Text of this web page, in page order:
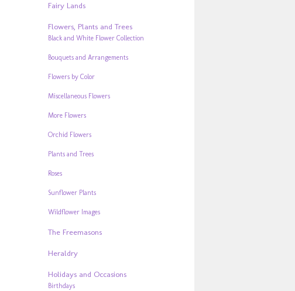
Fairy Lands
Flowers, Plants and Trees
Black and White Flower Collection
Bouquets and Arrangements
Flowers by Color
Miscellaneous Flowers
More Flowers
Orchid Flowers
Plants and Trees
Roses
Sunflower Plants
Wildflower Images
The Freemasons
Heraldry
Holidays and Occasions
Birthdays